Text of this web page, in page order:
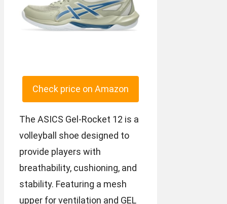
Check price on Amazon
The ASICS Gel-Rocket 12 is a
volleyball shoe designed to
provide players with
breathability, cushioning, and
stability. Featuring a mesh
upper for ventilation and GEL